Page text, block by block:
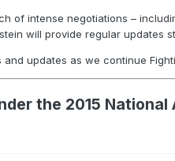
of intense negotiations –
will provide regular updates
updates as we continue
the 2015